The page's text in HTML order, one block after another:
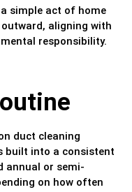
simple act of home
aligning with
responsibility.
duct cleaning
built into a consistent
annual or semi-
on how often